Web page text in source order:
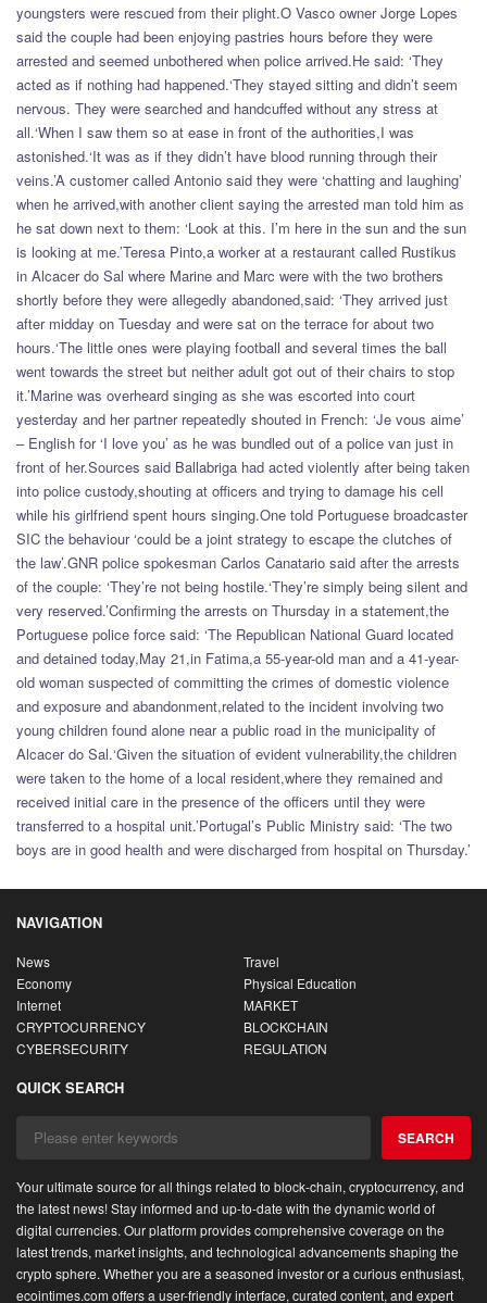
youngsters were rescued from their plight.O Vasco owner Jorge Lopes
said the couple had been enjoying pastries hours before they were
arrested and seemed unbothered when police arrived.He said: ‘They
acted as if nothing had happened.‘They stayed sitting and didn’t seem
nervous. They were searched and handcuffed without any stress at
all.‘When I saw them so at ease in front of the authorities,I was
astonished.‘It was as if they didn’t have blood running through their
veins.’A customer called Antonio said they were ‘chatting and laughing’
when he arrived,with another client saying the arrested man told him as
he sat down next to them: ‘Look at this. I’m here in the sun and the sun
is looking at me.’Teresa Pinto,a worker at a restaurant called Rustikus
in Alcacer do Sal where Marine and Marc were with the two brothers
shortly before they were allegedly abandoned,said: ‘They arrived just
after midday on Tuesday and were sat on the terrace for about two
hours.‘The little ones were playing football and several times the ball
went towards the street but neither adult got out of their chairs to stop
it.’Marine was overheard singing as she was escorted into court
yesterday and her partner repeatedly shouted in French: ‘Je vous aime’
– English for ‘I love you’ as he was bundled out of a police van just in
front of her.Sources said Ballabriga had acted violently after being taken
into police custody,shouting at officers and trying to damage his cell
while his girlfriend spent hours singing.One told Portuguese broadcaster
SIC the behaviour ‘could be a joint strategy to escape the clutches of
the law’.GNR police spokesman Carlos Canatario said after the arrests
of the couple: ‘They’re not being hostile.‘They’re simply being silent and
very reserved.’Confirming the arrests on Thursday in a statement,the
Portuguese police force said: ‘The Republican National Guard located
and detained today,May 21,in Fatima,a 55-year-old man and a 41-year-
old woman suspected of committing the crimes of domestic violence
and exposure and abandonment,related to the incident involving two
young children found alone near a public road in the municipality of
Alcacer do Sal.‘Given the situation of evident vulnerability,the children
were taken to the home of a local resident,where they remained and
received initial care in the presence of the officers until they were
transferred to a hospital unit.’Portugal’s Public Ministry said: ‘The two
boys are in good health and were discharged from hospital on Thursday.’
NAVIGATION
News
Travel
Economy
Physical Education
Internet
MARKET
CRYPTOCURRENCY
BLOCKCHAIN
CYBERSECURITY
REGULATION
QUICK SEARCH
SEARCH
Your ultimate source for all things related to block-chain, cryptocurrency, and
the latest news! Stay informed and up-to-date with the dynamic world of
digital currencies. Our platform provides comprehensive coverage on the
latest trends, market insights, and technological advancements shaping the
crypto sphere. Whether you are a seasoned investor or a curious enthusiast,
ecointimes.com offers a user-friendly interface, curated content, and expert